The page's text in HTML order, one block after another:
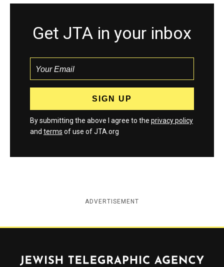
Get JTA in your inbox
By submitting the above I agree to the privacy policy
and terms of use of JTA.org
ADVERTISEMENT
Jewish Telegraphic Agency